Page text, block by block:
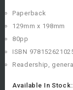
Paperback
129mm x 198mm
80pp
ISBN
Readership, general
Available In Stock: